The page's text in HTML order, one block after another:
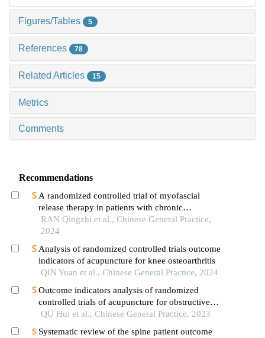
Figures/Tables 5
References 78
Related Articles 15
Metrics
Comments
Recommendations
A randomized controlled trial of myofascial
release therapy in patients with chronic
nonspecific lower back pain
RAN Qingzhi et al., Chinese General Practice,
2024
Analysis of randomized controlled trials outcome
indicators of acupuncture for knee osteoarthritis
QIN Yuan et al., Chinese General Practice, 2024
Outcome indicators analysis of randomized
controlled trials of acupuncture for obstructive
sleep apnea hypopnea syndrome in the past
QU Hui et al., Chinese General Practice, 2023
Systematic review of the spine patient outcome